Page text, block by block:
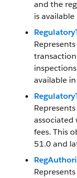
and the
is
available
fees. This
51.0 and